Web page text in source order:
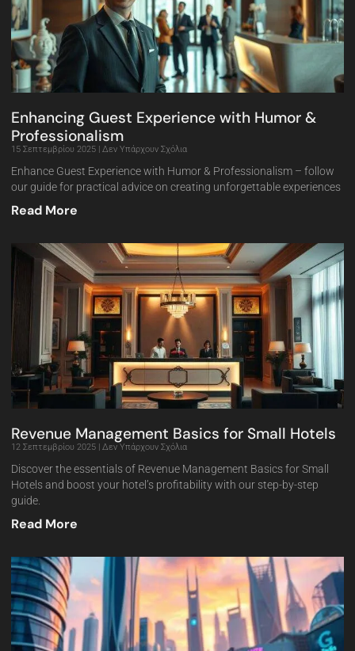
Enhancing Guest Experience with Humor &
Professionalism
15 Σεπτεμβρίου 2025 Δεν Υπάρχουν Σχόλια
Enhance Guest Experience with Humor & Professionalism – follow
our guide for practical advice on creating unforgettable experiences
Read More
Revenue Management Basics for Small Hotels
12 Σεπτεμβρίου 2025 Δεν Υπάρχουν Σχόλια
Discover the essentials of Revenue Management Basics for Small
Hotels and boost your hotel’s profitability with our step-by-step
guide.
Read More